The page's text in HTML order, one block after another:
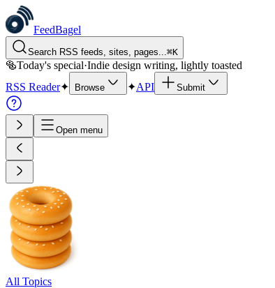
FeedBagel
Search RSS feeds, sites, pages...⌘K
🥯Today's special·Indie design writing, lightly toasted
RSS Reader✦ Browse ✦API Submit
Open menu
All Topics